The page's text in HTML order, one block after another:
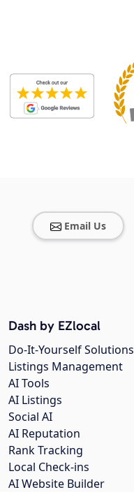
Email Us
Dash by EZlocal
Do-It-Yourself Solutions
Listings Management
AI Tools
AI Listings
Social AI
AI Reputation
Rank Tracking
Local Check-ins
AI Website Builder